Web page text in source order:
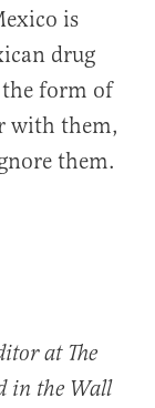
is
drug
the form of
with them,
them.
at The
in the Wall